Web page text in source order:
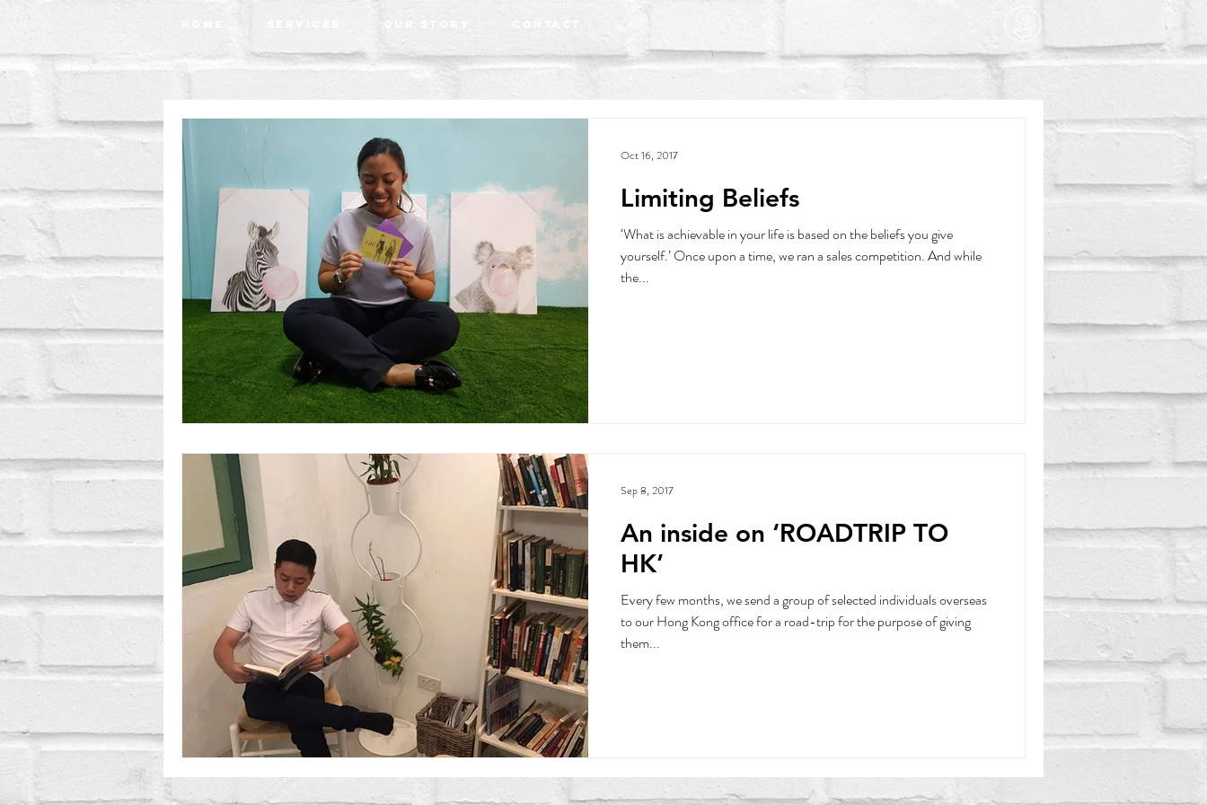
Our Story
Limiting Beliefs
‘What is achievable in your life is based on the beliefs you give
yourself.’ Once upon a time, we ran a sales competition. And while
the...
Oct 16, 2017
An inside on ‘ROADTRIP TO
HK’
Every few months, we send a group of selected individuals overseas
to our Hong Kong office for a road-trip for the purpose of giving
them...
Sep 8, 2017